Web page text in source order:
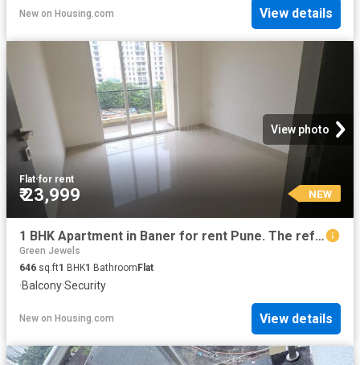
New on Housing.com View details
View photo
Flat·for rent
₹ 23,999 NEW
1 BHK Apartment in Baner for rent Pune. The reference number is 20646287
Green Jewels
646 sq.ft1 BHK1 Bathroom Flat
·Balcony·Security
New on Housing.com View details